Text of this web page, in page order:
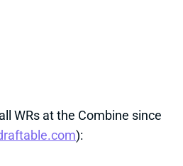
WRs at the Combine since
):